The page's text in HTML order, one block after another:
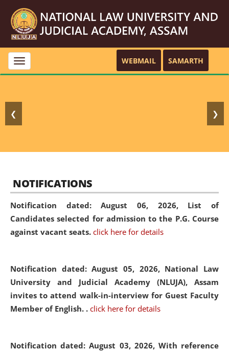
Toggle
navigation
WEBMAIL SAMARTH
❮ ❯
NOTIFICATIONS
Notification dated: August 06, 2026, List of
Candidates selected for admission to the P.G. Course
against vacant seats. click here for details
Notification dated: August 05, 2026, National Law
University and Judicial Academy (NLUJA), Assam
invites to attend walk-in-interview for Guest Faculty
Member of English. . click here for details
Notification dated: August 03, 2026, With reference